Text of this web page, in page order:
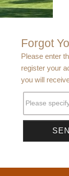
Forgot
Please enter
register your
you will
Please